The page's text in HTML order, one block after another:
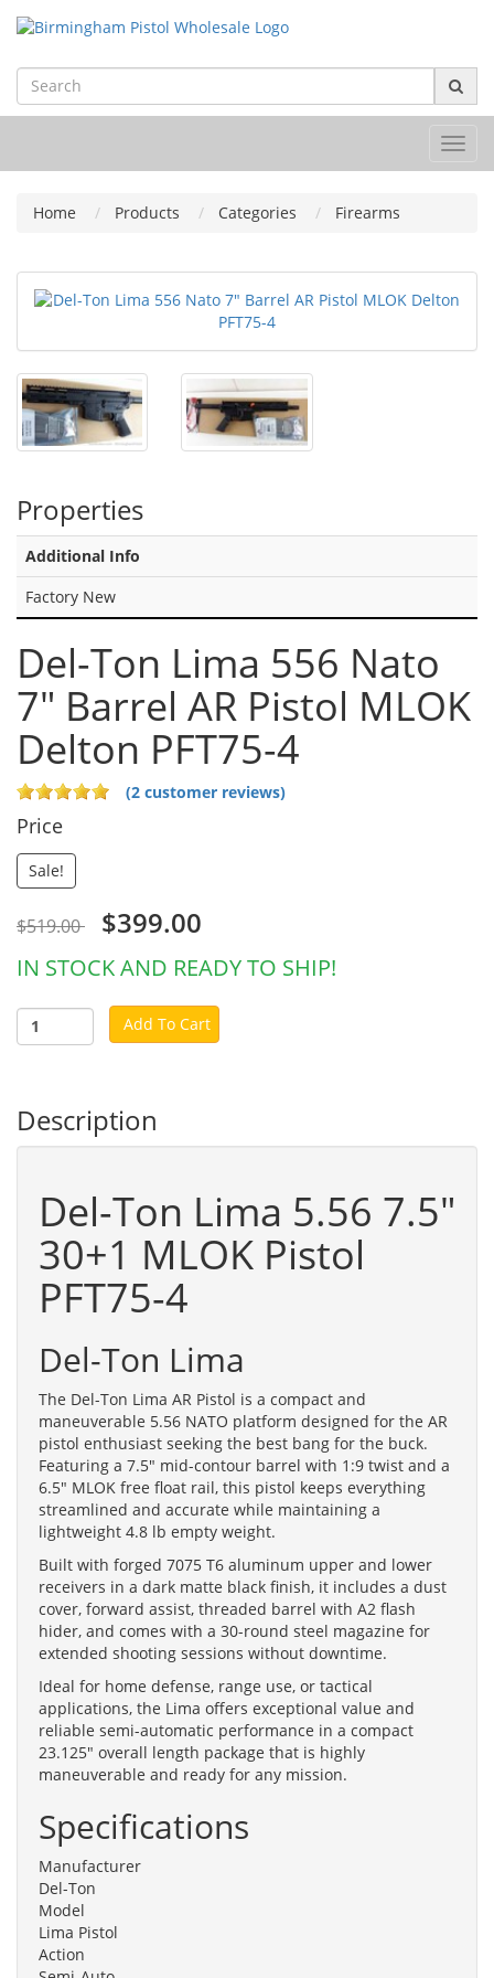
Home Products Categories Firearms
Properties
Additional Info
Factory New
Del-Ton Lima 556 Nato
7" Barrel AR Pistol MLOK
Delton PFT75-4
(2 customer reviews)
Price
Sale!
$519.00 $399.00
IN STOCK AND READY TO SHIP!
Add To Cart
Description
Del-Ton Lima 5.56 7.5"
30+1 MLOK Pistol
PFT75-4
Del-Ton Lima
The Del-Ton Lima AR Pistol is a compact and
maneuverable 5.56 NATO platform designed for the AR
pistol enthusiast seeking the best bang for the buck.
Featuring a 7.5" mid-contour barrel with 1:9 twist and a
6.5" MLOK free float rail, this pistol keeps everything
streamlined and accurate while maintaining a
lightweight 4.8 lb empty weight.
Built with forged 7075 T6 aluminum upper and lower
receivers in a dark matte black finish, it includes a dust
cover, forward assist, threaded barrel with A2 flash
hider, and comes with a 30-round steel magazine for
extended shooting sessions without downtime.
Ideal for home defense, range use, or tactical
applications, the Lima offers exceptional value and
reliable semi-automatic performance in a compact
23.125" overall length package that is highly
maneuverable and ready for any mission.
Specifications
Manufacturer
Del-Ton
Model
Lima Pistol
Action